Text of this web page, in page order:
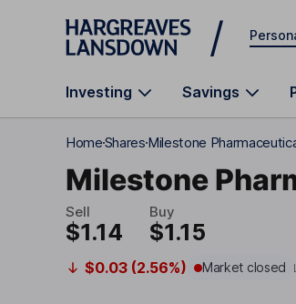
Skip to main content
Investing Savings
HomeSharesMilestone
Milestone
Sell
$1.14
Buy
$1.15
$0.03 (2.56%) Market closed